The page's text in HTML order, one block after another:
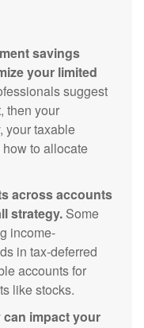
savings
your limited
suggest
then your
your taxable
to allocate
across accounts
strategy. Some
income-
in tax-deferred
accounts for
like stocks.
impact your